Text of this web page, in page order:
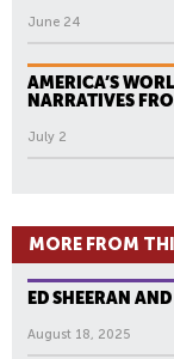
June 24
AMERICA’S
NARRATIVES
July 2
MORE FROM
ED SHEERAN
August 18, 2025